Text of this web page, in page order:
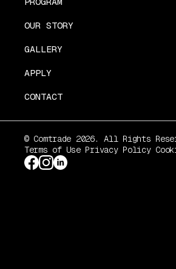
OUR STORY
GALLERY
APPLY
CONTACT
© Comtrade 2026. All Rights
Terms of Use Privacy Policy